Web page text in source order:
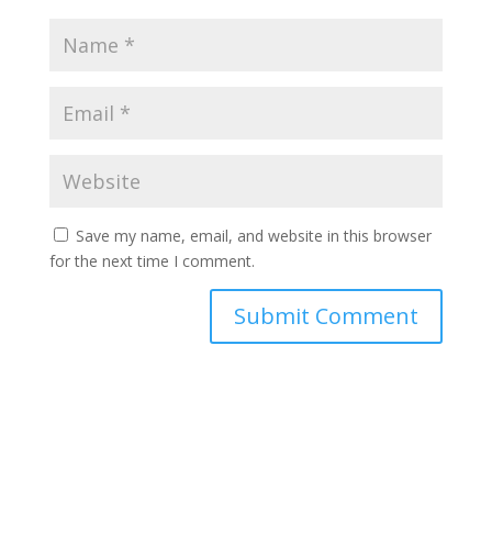
Save my name, email, and website in this browser
for the next time I comment.